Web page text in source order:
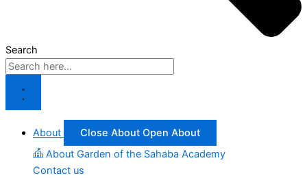
Search
About Close About Open About
About Garden of the Sahaba Academy
Contact us